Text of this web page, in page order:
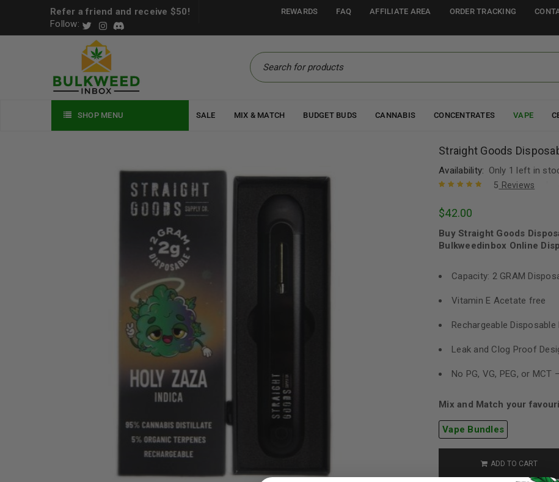
Refer a friend and receive $50!
Follow:
REWARDS FAQ AFFILIATE AREA ORDER TRACKING
SHOP MENU SALE MIX & MATCH BUDGET BUDS CANNABIS CONCENTRATES VAPE
Straight Goods
Availability: Only 1 left in
of 5 based
ratings
5 Reviews
$42.00
Buy Straight Goods
Bulkweedinbox Online
Capacity: 2 GRAM
Vitamin E Acetate free
Rechargeable
Leak and Clog Proof
No PG, VG, PEG, or MCT
Mix and Match your
Vape Bundles
ADD TO CART